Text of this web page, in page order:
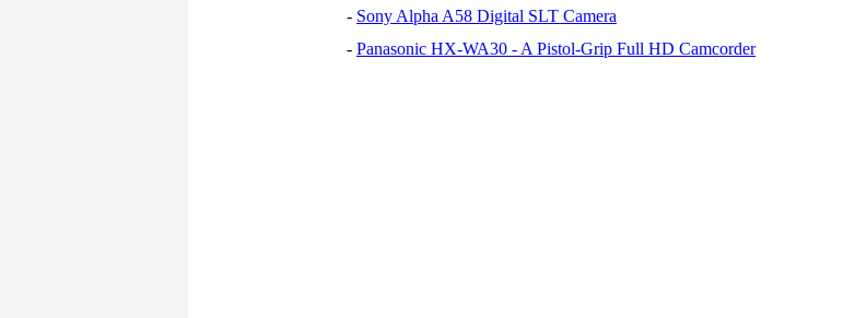
- Sony Alpha A58 Digital SLT Camera
- Panasonic HX-WA30 - A Pistol-Grip Full HD Camcorder